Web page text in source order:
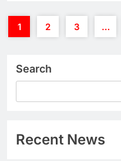
1 2 3 …
Search
Recent News